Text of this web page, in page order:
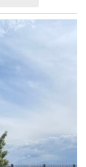
of style,
Outback
amenities.
System,
monitoring
system